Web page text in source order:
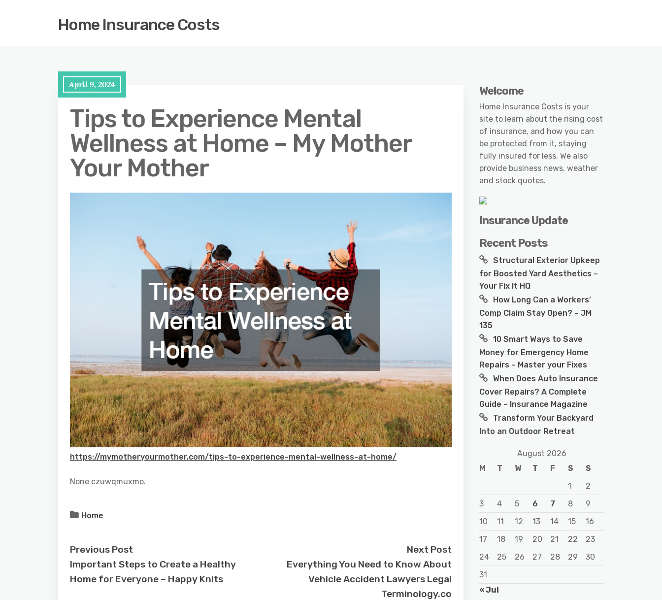
Home Insurance Costs
April 9, 2024
Tips to Experience Mental
Wellness at Home – My Mother
Your Mother
https://mymotheryourmother.com/tips-to-experience-mental-wellness-at-home/
None czuwqmuxmo.
Home
Previous Post
Important Steps to Create a Healthy
Home for Everyone – Happy Knits
Next Post
Everything You Need to Know About
Vehicle Accident Lawyers Legal
Terminology.co
Welcome
Home Insurance Costs is your
site to learn about the rising cost
of insurance, and how you can
be protected from it, staying
fully insured for less. We also
provide business news, weather
and stock quotes.
Insurance Update
Recent Posts
Structural Exterior Upkeep
for Boosted Yard Aesthetics –
Your Fix It HQ
How Long Can a Workers’
Comp Claim Stay Open? – JM
135
10 Smart Ways to Save
Money for Emergency Home
Repairs – Master your Fixes
When Does Auto Insurance
Cover Repairs? A Complete
Guide – Insurance Magazine
Transform Your Backyard
Into an Outdoor Retreat
August 2026
M
T W T F S
S
1
2
3
4 5 6 7 8
9
10
11 12 13 14 15
16
17
18 19 20 21 22
23
24
25 26 27 28 29
30
31
« Jul